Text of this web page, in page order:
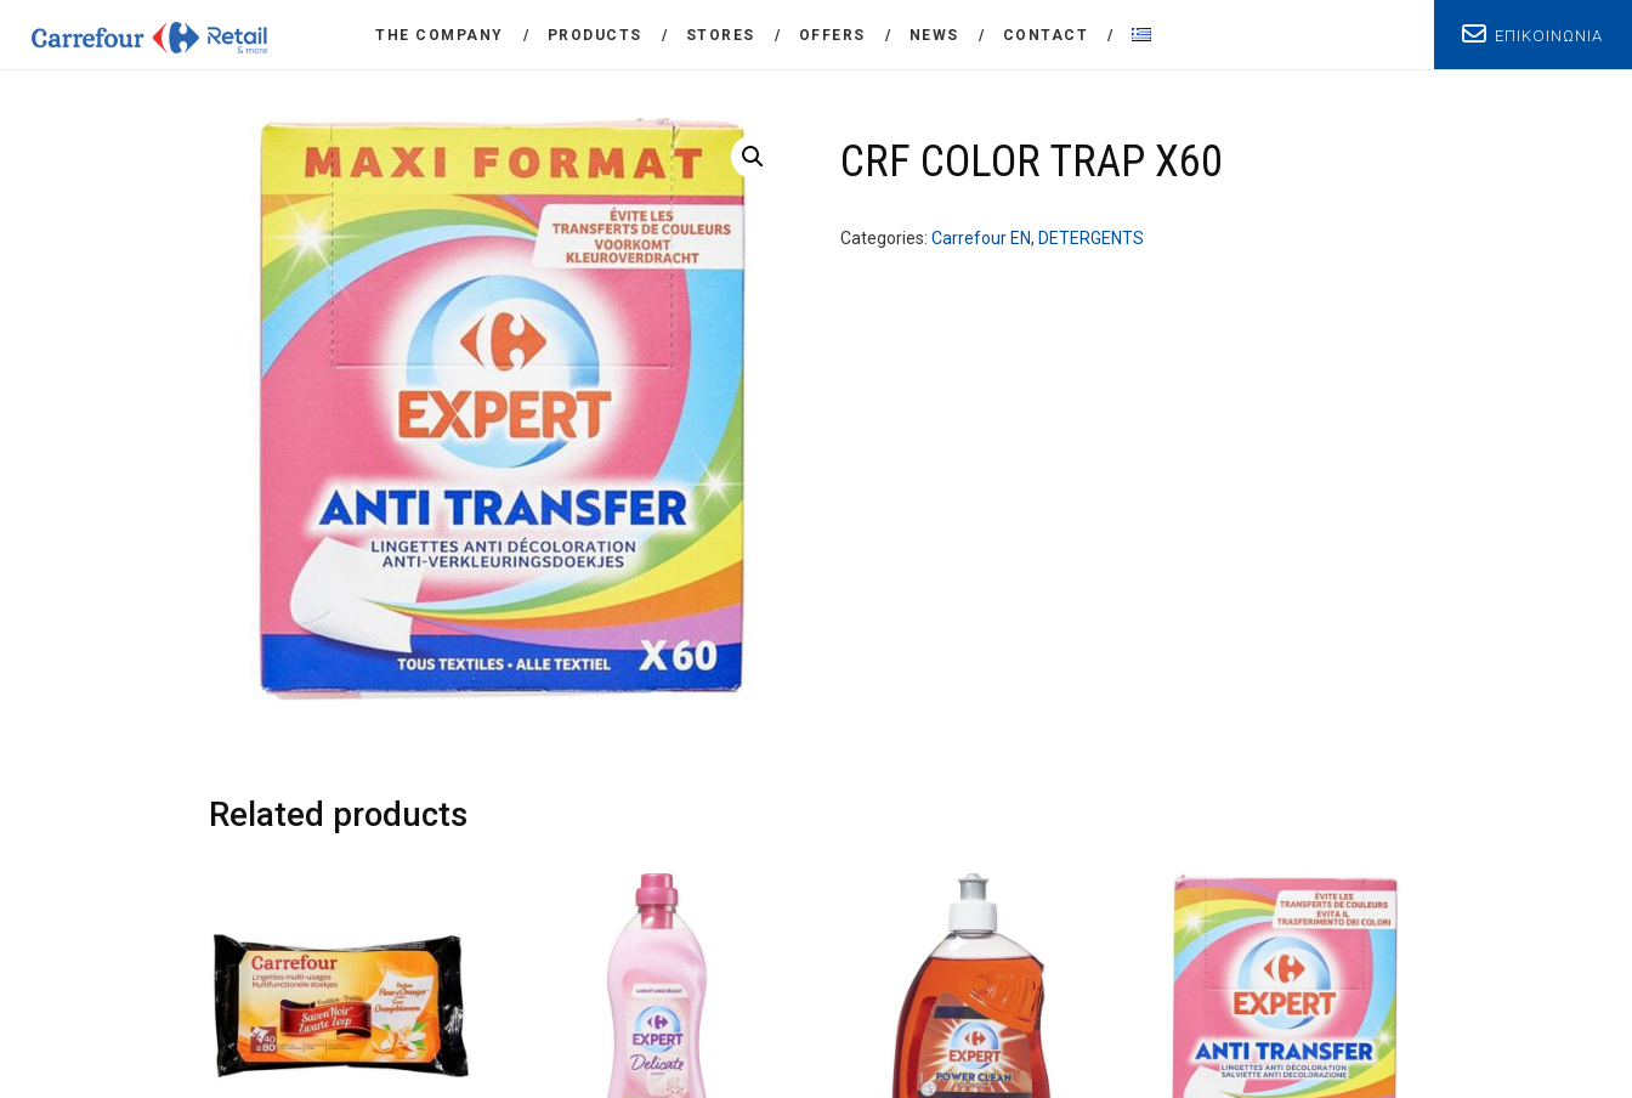
THE COMPANY PRODUCTS STORES OFFERS NEWS CONTACT ΕΠΙΚΟΙΝΩΝΙΑ
THE COMPANY
STORES
OFFERS
NEWS
CONTACT
CRF COLOR TRAP X60
Categories: Carrefour EN, DETERGENTS
Related products